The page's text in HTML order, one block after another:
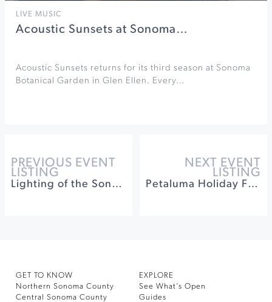
LIVE MUSIC
Acoustic Sunsets at Sonoma…
Acoustic Sunsets returns for its third season at Sonoma
Botanical Garden in Glen Ellen. Every…
PREVIOUS EVENT
LISTING
Lighting of the Sonoma Plaza
NEXT EVENT
LISTING
Petaluma Holiday Food Fair at Hall of the Above
GET TO KNOW
Northern Sonoma County
Central Sonoma County
EXPLORE
See What’s Open
Guides